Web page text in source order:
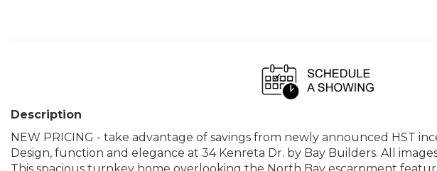
Description
NEW PRICING - take advantage of savings from newly announced HST
Design, function and elegance at 34 Kenreta Dr. by Bay Builders. All